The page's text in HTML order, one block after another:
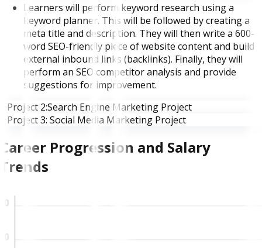
Learners will perform keyword research using a
keyword planner. This will be followed by creating a
meta title and description. They will then write a 600-
word SEO-friendly piece of website content and build
external inbound links (backlinks). Finally, they will
perform an SEO competitor analysis and provide
suggestions for improvement.
Project 2:Search Engine Marketing Project
Project 3: Social Media Marketing Project
Career Progression and Salary
Trends